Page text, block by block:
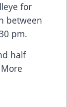
for
between
pm.
half